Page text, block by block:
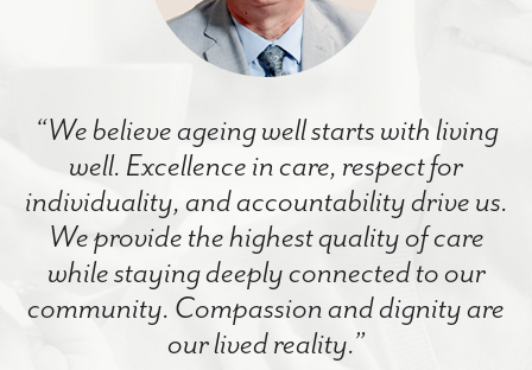
“We believe ageing well starts with living
well. Excellence in care, respect for
individuality, and accountability drive us.
We provide the highest quality of care
while staying deeply connected to our
community. Compassion and dignity are
our lived reality.”